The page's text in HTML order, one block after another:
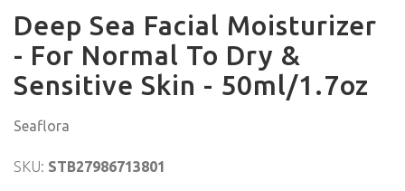
Deep Sea Facial Moisturizer
- For Normal To Dry &
Sensitive Skin - 50ml/1.7oz
Seaflora
SKU: STB27986713801